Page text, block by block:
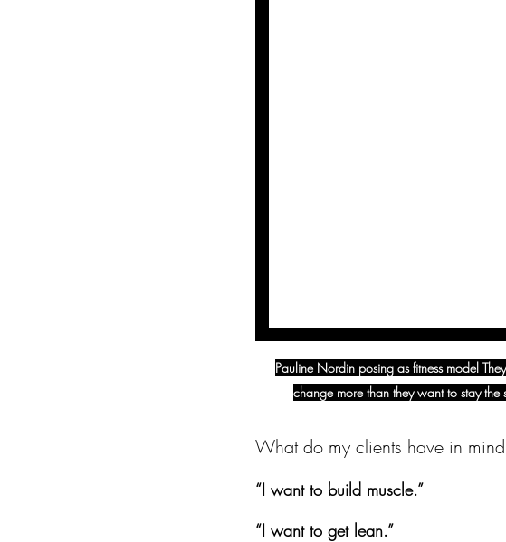
Pauline Nordin posing as fitness model
change more than they want to stay the
What do my clients have in
“I want to build muscle.”
“I want to get lean.”